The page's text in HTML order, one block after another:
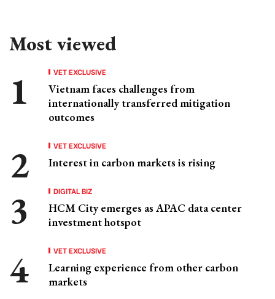
Most viewed
VET EXCLUSIVE
Vietnam faces challenges from
internationally transferred mitigation
outcomes
VET EXCLUSIVE
Interest in carbon markets is rising
DIGITAL BIZ
HCM City emerges as APAC data center
investment hotspot
VET EXCLUSIVE
Learning experience from other carbon
markets